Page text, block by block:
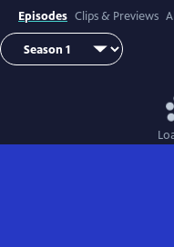
Episodes Clips & Previews